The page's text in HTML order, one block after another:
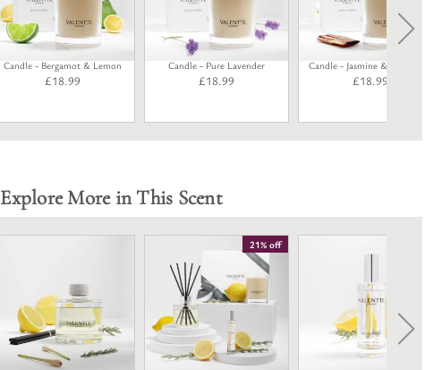
Candle - Bergamot & Lemon
£18.99
Candle - Pure Lavender
£18.99
Candle - Jasmine & Rosewood
£18.99
Explore More in This Scent
21% off